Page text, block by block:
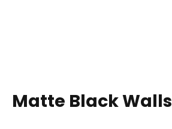
Matte Black Walls